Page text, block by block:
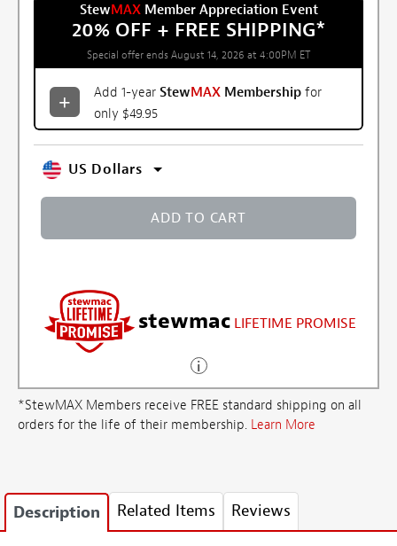
StewMAXMember Appreciation Event
20% OFF + FREE SHIPPING*
Special offer ends August 14, 2026 at 4:00PM ET
Add 1-year StewMAX Membership for
only $49.95
US Dollars
ADD TO CART
stewmac LIFETIME PROMISE
*StewMAX Members receive FREE standard shipping on all
orders for the life of their membership. Learn More
Description Related Items Reviews